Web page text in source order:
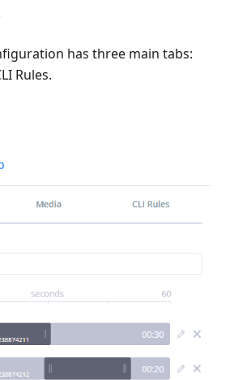
has three main tabs:
Rules.